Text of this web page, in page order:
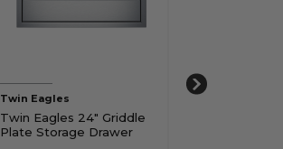
Twin Eagles
Twin Eagles 24" Griddle
Plate Storage Drawer
Twin Eagles